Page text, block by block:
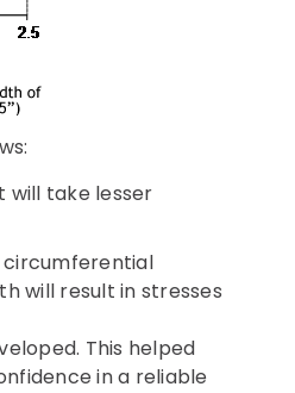
will take lesser
circumferential
will result in stresses
This helped
in a reliable